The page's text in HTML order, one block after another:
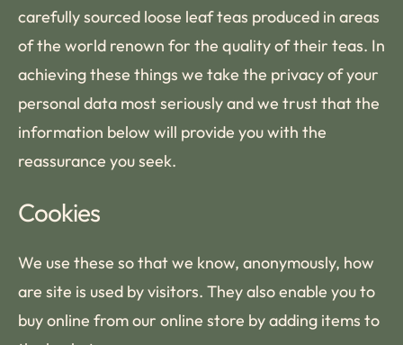
carefully sourced loose leaf teas produced in areas
of the world renown for the quality of their teas. In
achieving these things we take the privacy of your
personal data most seriously and we trust that the
information below will provide you with the
reassurance you seek.
Cookies
We use these so that we know, anonymously, how
are site is used by visitors. They also enable you to
buy online from our online store by adding items to